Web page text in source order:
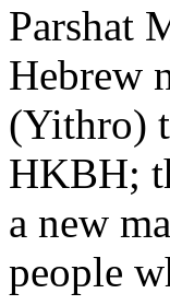
Parshat
Hebrew
(Yithro)
HKBH;
a new
people